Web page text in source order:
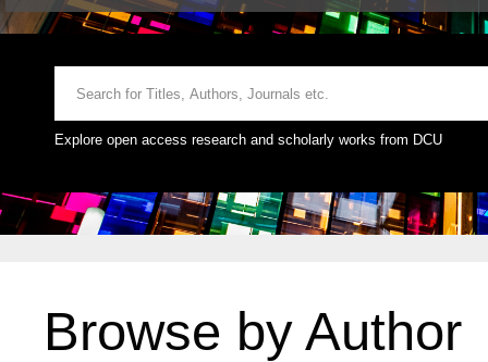
Explore open access research and scholarly works from DCU
Browse by Author